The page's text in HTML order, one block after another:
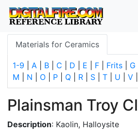
Materials for Ceramics
1-9 A B C D E F Frits G
M
N O P Q R S T U V
Plainsman Troy
Description: Kaolin, Halloysite